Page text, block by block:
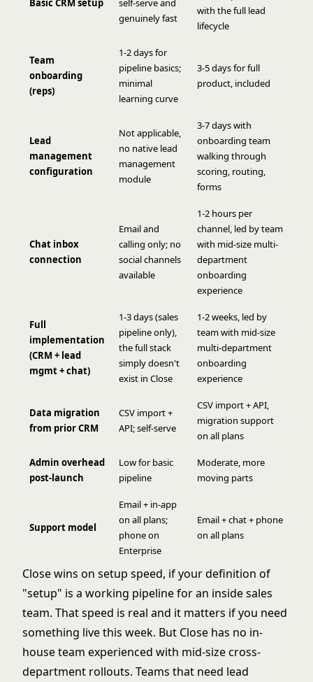
Basic CRM setup
self-serve and
genuinely fast
with the full lead
lifecycle
Team
onboarding
(reps)
1-2 days for
pipeline basics;
minimal
learning curve
3-5 days for full
product, included
Lead
management
configuration
Not applicable,
no native lead
management
module
3-7 days with
onboarding team
walking through
scoring, routing,
forms
Chat inbox
connection
Email and
calling only; no
social channels
available
1-2 hours per
channel, led by team
with mid-size multi-
department
onboarding
experience
Full
implementation
(CRM + lead
mgmt + chat)
1-3 days (sales
pipeline only),
the full stack
simply doesn't
exist in Close
1-2 weeks, led by
team with mid-size
multi-department
onboarding
experience
Data migration
from prior CRM
CSV import +
API; self-serve
CSV import + API,
migration support
on all plans
Admin overhead
post-launch
Low for basic
pipeline
Moderate, more
moving parts
Support model
Email + in-app
on all plans;
phone on
Enterprise
Email + chat + phone
on all plans
Close wins on setup speed, if your definition of
"setup" is a working pipeline for an inside sales
team. That speed is real and it matters if you need
something live this week. But Close has no in-
house team experienced with mid-size cross-
department rollouts. Teams that need lead